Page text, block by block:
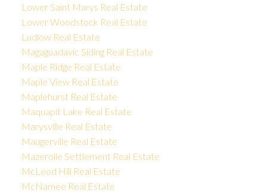
Lower Saint Marys Real Estate
Lower Woodstock Real Estate
Ludlow Real Estate
Magaguadavic Siding Real Estate
Maple Ridge Real Estate
Maple View Real Estate
Maplehurst Real Estate
Maquapit Lake Real Estate
Marysville Real Estate
Maugerville Real Estate
Mazerolle Settlement Real Estate
McLeod Hill Real Estate
McNamee Real Estate